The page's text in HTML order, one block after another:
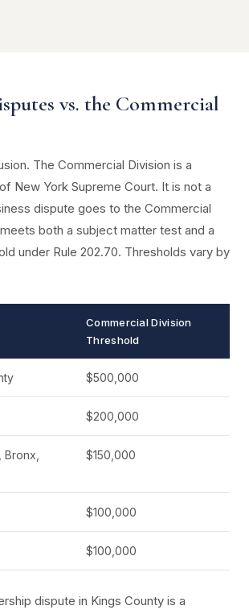
vs. the Commercial
The Commercial Division is a
New York Supreme Court. It is not a
dispute goes to the Commercial
both a subject matter test and a
under Rule 202.70. Thresholds vary by
Commercial Division
Threshold
$500,000
$200,000
$150,000
$100,000
$100,000
dispute in Kings County is a